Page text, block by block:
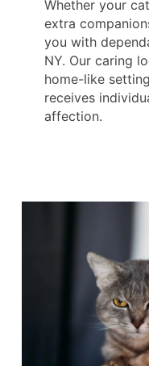
Whether your
extra
you with
NY. Our caring
home-like
receives
affection.